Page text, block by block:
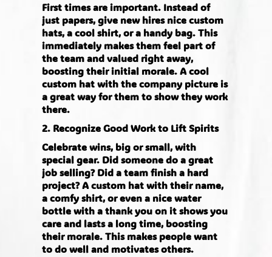
First times are important. Instead of
just papers, give new hires nice custom
hats, a cool shirt, or a handy bag. This
immediately makes them feel part of
the team and valued right away,
boosting their initial morale. A cool
custom hat with the company picture is
a great way for them to show they work
there.
2. Recognize Good Work to Lift Spirits
Celebrate wins, big or small, with
special gear. Did someone do a great
job selling? Did a team finish a hard
project? A custom hat with their name,
a comfy shirt, or even a nice water
bottle with a thank you on it shows you
care and lasts a long time, boosting
their morale. This makes people want
to do well and motivates others.